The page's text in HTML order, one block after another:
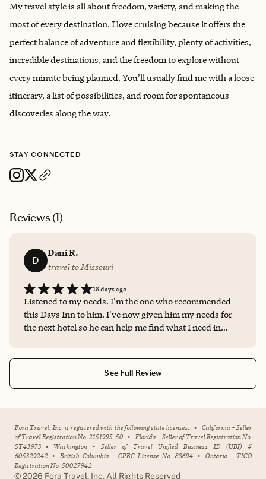
My travel style is all about freedom, variety, and making the
most of every destination. I love cruising because it offers the
perfect balance of adventure and flexibility, plenty of activities,
incredible destinations, and the freedom to explore without
every minute being planned. You’ll usually find me with a loose
itinerary, a list of possibilities, and room for spontaneous
discoveries along the way.
STAY CONNECTED
Reviews (1)
D
Dani R.
travel to Missouri
18 days ago
Listened to my needs. I'm the one who recommended
this Days Inn to him. I've now given him my needs for
the next hotel so he can help me find what I need in
See Full Review
Fora Travel, Inc. is registered with the following state licenses: • California - Seller
of Travel Registration No. 2151995-50 • Florida - Seller of Travel Registration No.
ST43973 • Washington - Seller of Travel Unified Business ID (UBI) #
605329242 • British Columbia - CPBC License No. 88694 • Ontario - TICO
Registration No. 50027942
©2026 Fora Travel, Inc. All Rights Reserved